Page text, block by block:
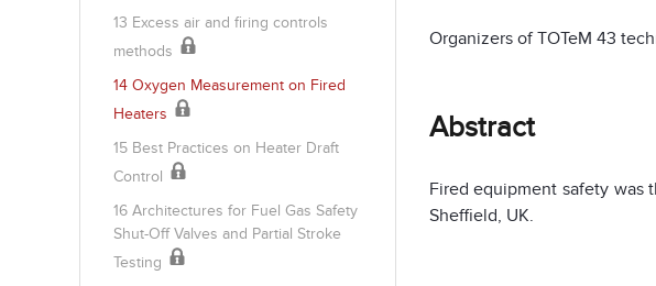
Organizers of TOTeM 43
Abstract
Fired equipment safety was
Sheffield, UK.
13 Excess air and firing controls
methods
14 Oxygen Measurement on Fired
Heaters
15 Best Practices on Heater Draft
Control
16 Architectures for Fuel Gas Safety
Shut-Off Valves and Partial Stroke
Testing